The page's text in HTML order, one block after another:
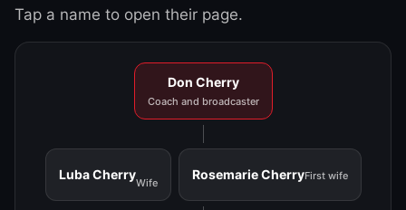
Tap a name to open their page.
Don Cherry
Coach and broadcaster
Luba Cherry
Wife
Rosemarie CherryFirst wife